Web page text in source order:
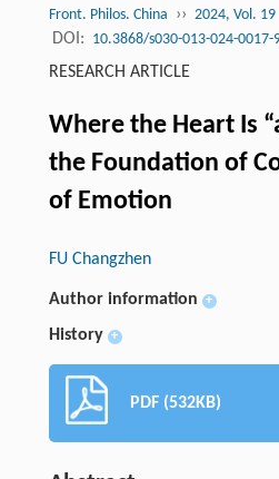
Front. Philos. China ›› 2024, Vol. 19
DOI: 10.3868/s030-013-024-0017-
RESEARCH ARTICLE
Where the Heart Is
the Foundation of
of Emotion
FU Changzhen
Author information +
History +
PDF (532KB)